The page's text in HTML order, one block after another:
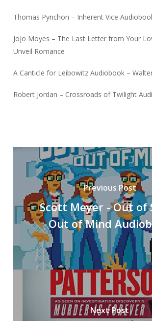
Thomas Pynchon – Inherent Vice
Jojo Moyes – The Last Letter from Your
Unveil Romance
A Canticle for Leibowitz Audiobook –
Robert Jordan – Crossroads of Twilight
Previous Post
Scott Meyer - Out of
Out of Mind
Next Post